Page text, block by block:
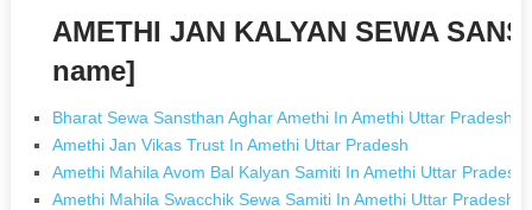
AMETHI JAN KALYAN SEWA
name]
Bharat Sewa Sansthan Aghar Amethi In Amethi Uttar Pradesh
Amethi Jan Vikas Trust In Amethi Uttar Pradesh
Amethi Mahila Avom Bal Kalyan Samiti In Amethi Uttar Pradesh
Amethi Mahila Swacchik Sewa Samiti In Amethi Uttar Pradesh